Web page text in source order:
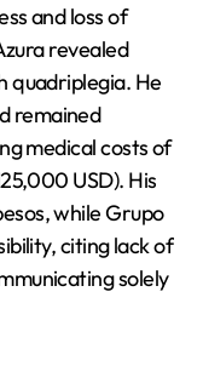
and loss of
revealed
quadriplegia. He
remained
medical costs of
USD). His
while Grupo
citing lack of
solely